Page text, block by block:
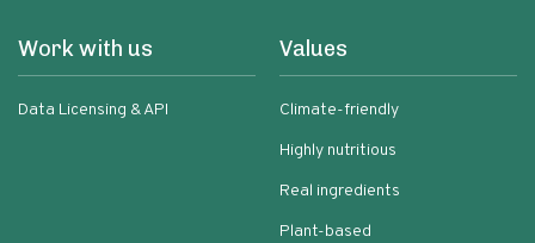
Work with us
Data Licensing & API
Values
Climate-friendly
Highly nutritious
Real ingredients
Plant-based